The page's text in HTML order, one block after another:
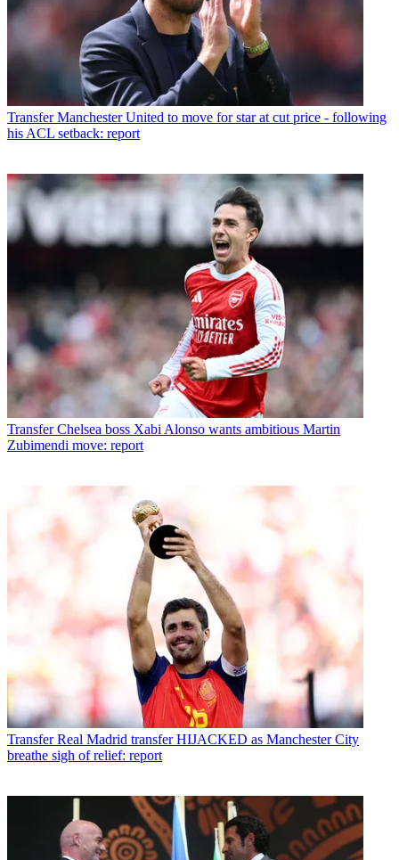
Transfer Manchester United to move for star at cut price - following
his ACL setback: report
Transfer Chelsea boss Xabi Alonso wants ambitious Martin
Zubimendi move: report
Transfer Real Madrid transfer HIJACKED as Manchester City
breathe sigh of relief: report